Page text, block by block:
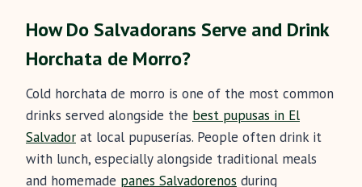
How Do Salvadorans Serve and Drink
Horchata de Morro?
Cold horchata de morro is one of the most common
drinks served alongside the best pupusas in El
Salvador at local pupuserías. People often drink it
with lunch, especially alongside traditional meals
and homemade panes Salvadorenos during